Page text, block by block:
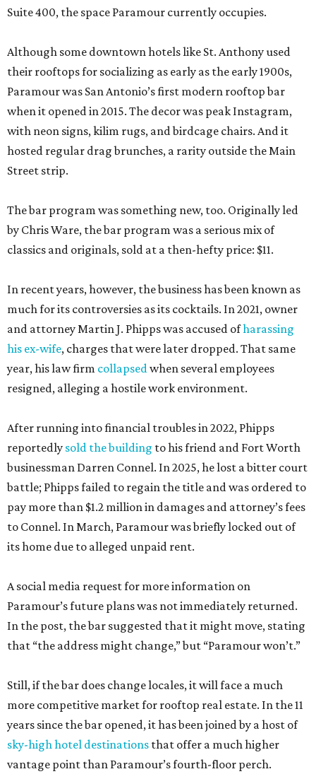
Suite 400, the space Paramour currently occupies.
Although some downtown hotels like St. Anthony used
their rooftops for socializing as early as the early 1900s,
Paramour was San Antonio’s first modern rooftop bar
when it opened in 2015. The decor was peak Instagram,
with neon signs, kilim rugs, and birdcage chairs. And it
hosted regular drag brunches, a rarity outside the Main
Street strip.
The bar program was something new, too. Originally led
by Chris Ware, the bar program was a serious mix of
classics and originals, sold at a then-hefty price: $11.
In recent years, however, the business has been known as
much for its controversies as its cocktails. In 2021, owner
and attorney Martin J. Phipps was accused ofharassing
his ex-wife, charges that were later dropped. That same
year, his law firm collapsedwhen several employees
resigned, alleging a hostile work environment.
After running into financial troubles in 2022, Phipps
reportedly sold the building to his friend and Fort Worth
businessman Darren Connel. In 2025, he lost a bitter court
battle; Phipps failed to regain the title and was ordered to
pay more than $1.2 million in damages and attorney’s fees
to Connel. In March, Paramour was briefly locked out of
its home due to alleged unpaid rent.
A social media request for more information on
Paramour’s future plans was not immediately returned.
In the post, the bar suggested that it might move, stating
that “the address might change,” but “Paramour won’t.”
Still, if the bar does change locales, it will face a much
more competitive market for rooftop real estate. In the 11
years since the bar opened, it has been joined by a host of
sky-high hotel destinations that offer a much higher
vantage point than Paramour’s fourth-floor perch.